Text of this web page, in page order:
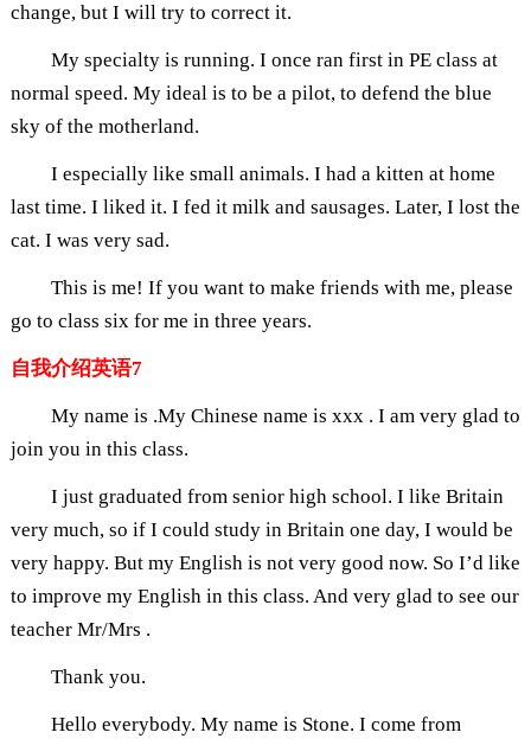
change, but I will try to correct it.
My specialty is running. I once ran first in PE class at
normal speed. My ideal is to be a pilot, to defend the blue
sky of the motherland.
I especially like small animals. I had a kitten at home
last time. I liked it. I fed it milk and sausages. Later, I lost the
cat. I was very sad.
This is me! If you want to make friends with me, please
go to class six for me in three years.
自我介绍英语7
My name is .My Chinese name is xxx . I am very glad to
join you in this class.
I just graduated from senior high school. I like Britain
very much, so if I could study in Britain one day, I would be
very happy. But my English is not very good now. So I’d like
to improve my English in this class. And very glad to see our
teacher Mr/Mrs .
Thank you.
Hello everybody. My name is Stone. I come from